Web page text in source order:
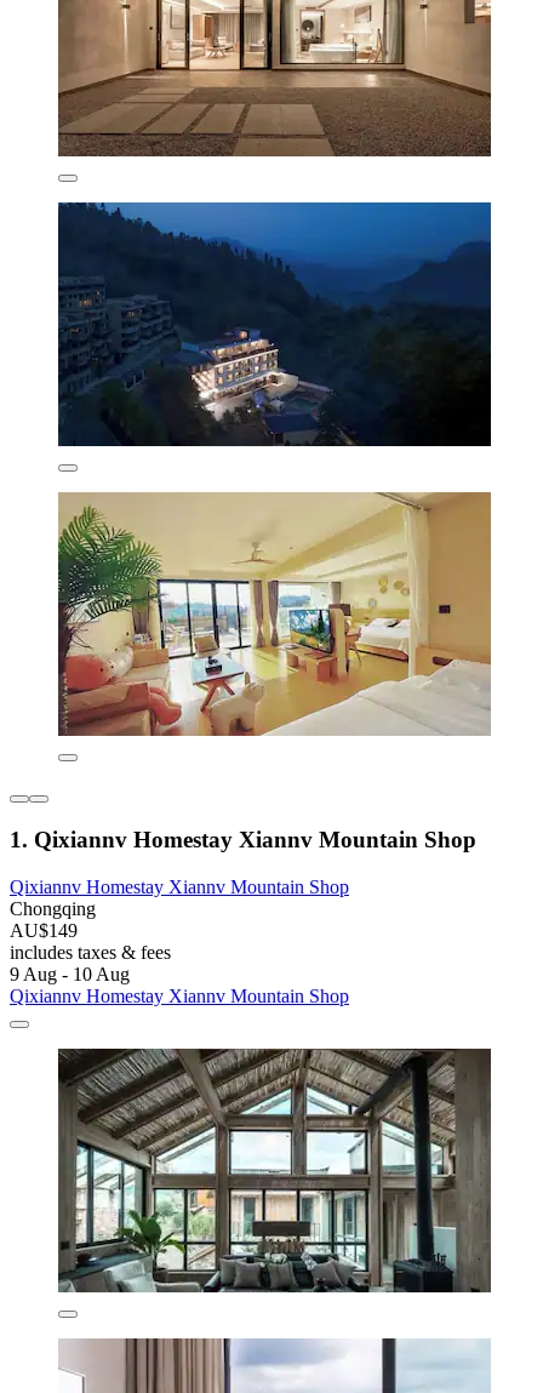
1. Qixiannv Homestay Xiannv Mountain Shop
Qixiannv Homestay Xiannv Mountain Shop
Chongqing
AU$149
includes taxes & fees
9 Aug - 10 Aug
Qixiannv Homestay Xiannv Mountain Shop